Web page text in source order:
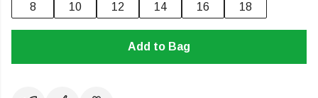
8 10 12 14 16 18
Add to Bag